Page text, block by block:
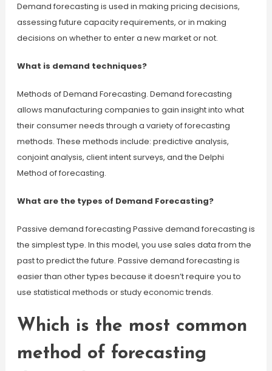
Demand forecasting is used in making pricing decisions,
assessing future capacity requirements, or in making
decisions on whether to enter a new market or not.
What is demand techniques?
Methods of Demand Forecasting. Demand forecasting
allows manufacturing companies to gain insight into what
their consumer needs through a variety of forecasting
methods. These methods include: predictive analysis,
conjoint analysis, client intent surveys, and the Delphi
Method of forecasting.
What are the types of Demand Forecasting?
Passive demand forecasting Passive demand forecasting is
the simplest type. In this model, you use sales data from the
past to predict the future. Passive demand forecasting is
easier than other types because it doesn’t require you to
use statistical methods or study economic trends.
Which is the most common
method of forecasting